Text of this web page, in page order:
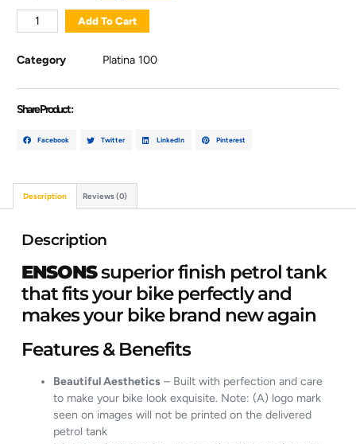
Add To Cart
Category Platina 100
Share Product :
Facebook Twitter LinkedIn Pinterest
Description Reviews (0)
Description
ENSONSsuperior finish petrol tank
that fits your bike perfectly and
makes your bike brand new again
Features & Benefits
Beautiful Aesthetics – Built with perfection and care
to make your bike look exquisite. Note: (A) logo mark
seen on images will not be printed on the delivered
petrol tank